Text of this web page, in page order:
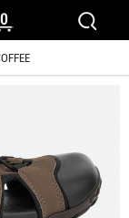
0